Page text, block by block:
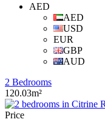
AED
AED
USD
EUR
GBP
AUD
2 Bedrooms
120.03m²
Price